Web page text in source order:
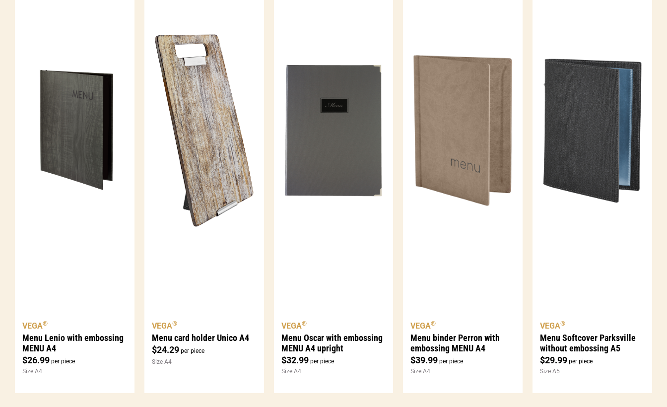
Menu Lenio with embossing
MENU A4
$26.99 per piece
VEGA®
Size A4
Menu card holder Unico A4
$24.29per piece
VEGA®
Size A4
Menu Oscar with embossing
MENU A4 upright
$32.99per piece
VEGA®
Size A4
Menu binder Perron with
embossing MENU A4
$39.99 per piece
VEGA®
Size A4
Menu Softcover Parksville
without embossing A5
$29.99 per piece
VEGA®
Size A5